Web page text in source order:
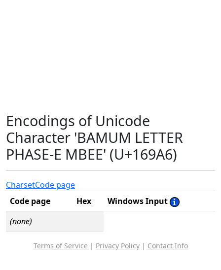
Encodings of Unicode
Character 'BAMUM LETTER
PHASE-E MBEE' (U+169A6)
CharsetCode page
Code page
Hex
Windows Input
(none)
Terms of Service | Privacy Policy| Contact Info